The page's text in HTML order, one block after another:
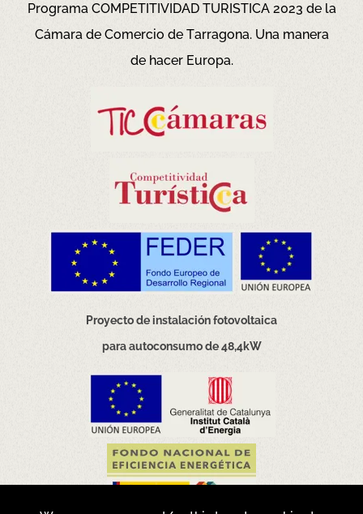
Programa COMPETITIVIDAD TURISTICA 2023 de la
Cámara de Comercio de Tarragona. Una manera
de hacer Europa.
Proyecto de instalación fotovoltaica
para autoconsumo de 48,4kW